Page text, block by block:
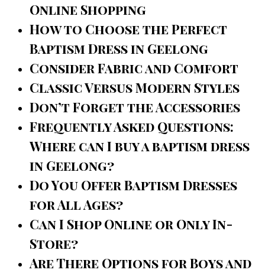
Online Shopping
How to Choose the Perfect
Baptism Dress in Geelong
Consider Fabric and Comfort
Classic Versus Modern Styles
Don’t Forget the Accessories
Frequently Asked Questions:
Where can I buy a baptism dress
in Geelong?
Do You Offer Baptism Dresses
for All Ages?
Can I Shop Online or Only In-
Store?
Are There Options for Boys and